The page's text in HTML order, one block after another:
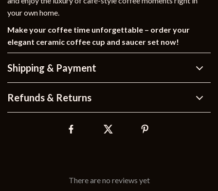
your own home.
Make your coffee time unforgettable – order your
elegant ceramic coffee cup and saucer set now!
Shipping & Payment
Refunds & Returns
There are no reviews yet